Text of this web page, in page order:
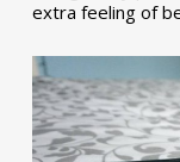
extra feeling of